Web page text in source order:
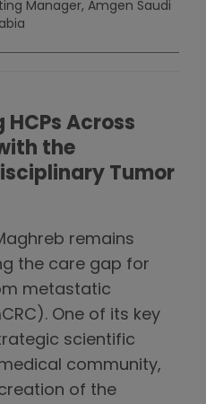
Manager, Amgen Saudi
Across
the
Tumor
remains
the care gap for
metastatic
One of its key
scientific
community,
of the